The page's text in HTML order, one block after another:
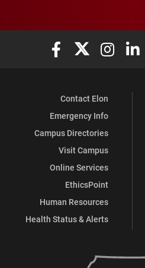
Elon University
Elon Elon
Contact Elon
Emergency Info
Campus Directories
Visit Campus
Online Services
EthicsPoint
Human Resources
Health Status & Alerts